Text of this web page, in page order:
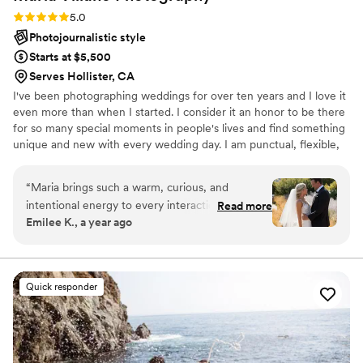
Rating: 5.0 (5 reviews)
5.0
Photojournalistic style
Starts at $5,500
Serves Hollister, CA
I've been photographing weddings for over ten years and I love it
even more than when I started. I consider it an honor to be there
for so many special moments in people's lives and find something
unique and new with every wedding day. I am punctual, flexible,
“Maria brings such a warm, curious, and
intentional energy to every interaction. She
never just went through the motions, but
mattered most for our day. Maria has this rare
ability to be both incredibly professional and
wonderfully down-to-earth. She's witty, fun,
and refreshingly direct in the best way. She has
great ideas and still kept us on track without
ever making anything feel stressful. Every
Read more
Emilee K., a year ago
Quick responder